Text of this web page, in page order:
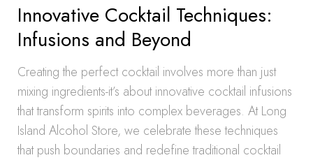
Innovative Cocktail Techniques:
Infusions and Beyond
Creating the perfect cocktail involves more than just
mixing ingredients-it’s about innovative cocktail infusions
that transform spirits into complex beverages. At Long
Island Alcohol Store, we celebrate these techniques
that push boundaries and redefine traditional cocktail